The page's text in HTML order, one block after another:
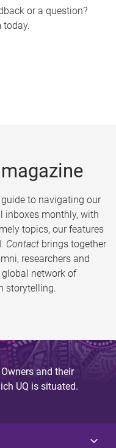
or a question?
today.
to navigating our
inboxes monthly, with
topics, our features
Contact brings together
researchers and
network of
storytelling.
and their
UQ is situated.